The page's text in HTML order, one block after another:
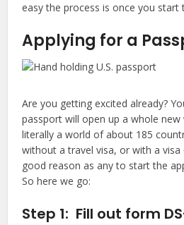
easy the process is once you start
Applying for a
Are you getting excited already?
passport will open up a whole
literally a world of about 185
without a travel visa, or with a visa
good reason as any to start the
So here we go:
Step 1: Fill out form